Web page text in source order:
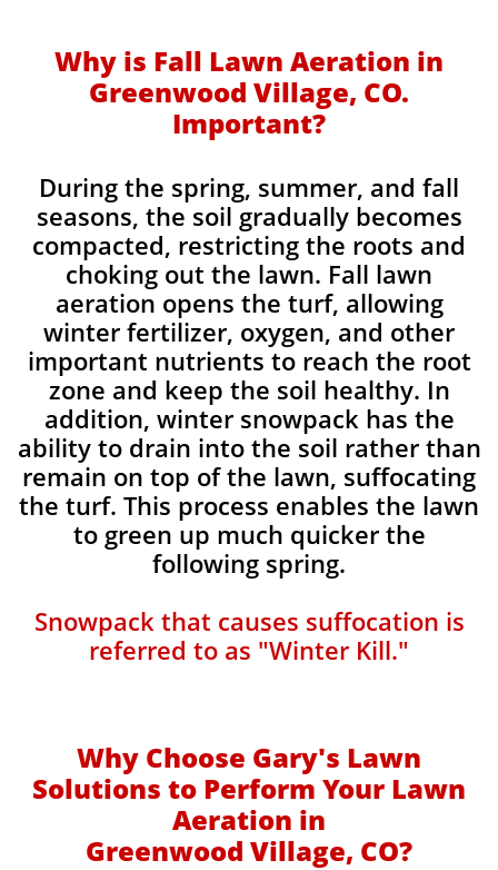
Why is Fall Lawn Aeration in
Greenwood Village, CO.
Important?​
During the spring, summer, and fall
seasons, the soil gradually becomes
compacted, restricting the roots and
choking out the lawn. Fall lawn
aeration opens the turf, allowing
winter fertilizer, oxygen, and other
important nutrients to reach the root
zone and keep the soil healthy. In
addition, winter snowpack has the
ability to drain into the soil rather than
remain on top of the lawn, suffocating
the turf. This process enables the lawn
to green up much quicker the
following spring.​
Snowpack that causes suffocation is
referred to as "Winter Kill."
Why Choose Gary's Lawn
Solutions to Perform Your Lawn
Aeration in
Greenwood Village, CO?